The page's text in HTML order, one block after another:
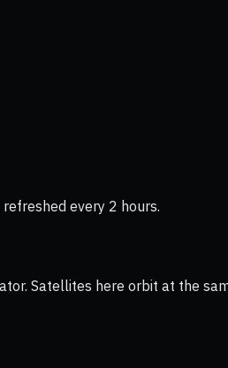
refreshed every 2 hours.
Satellites here orbit at the